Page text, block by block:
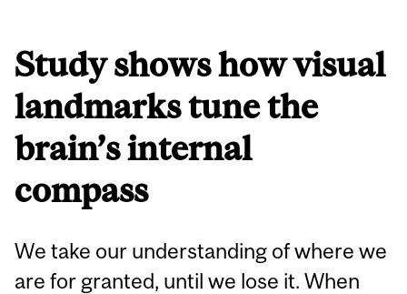
Study shows how visual
landmarks tune the
brain’s internal
compass
We take our understanding of where we
are for granted, until we lose it. When